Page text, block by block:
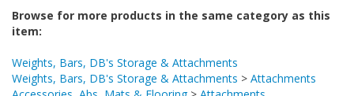
item:
Weights, Bars, DB's Storage & Attachments
Weights, Bars, DB's Storage & Attachments
Accessories, Abs, Mats & Flooring>Attachments
Accessories, Abs, Mats & Flooring